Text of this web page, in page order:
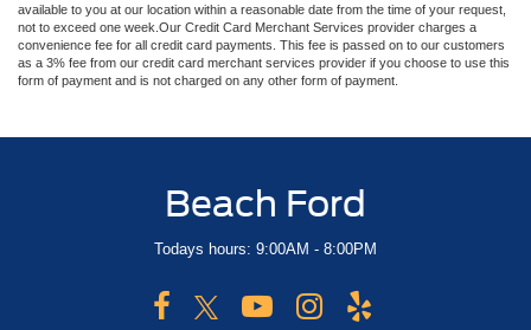
available to you at our location within a reasonable date from the time of your request,
not to exceed one week.Our Credit Card Merchant Services provider charges a
convenience fee for all credit card payments. This fee is passed on to our customers
as a 3% fee from our credit card merchant services provider if you choose to use this
form of payment and is not charged on any other form of payment.
Beach Ford
Todays hours: 9:00AM - 8:00PM